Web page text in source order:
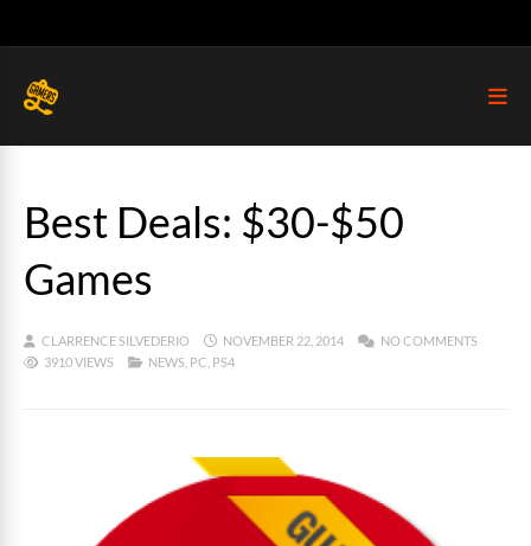
Best Deals: $30-$50
Games
CLARRENCE SILVEDERIO NOVEMBER 22, 2014
NO COMMENTS
3910 VIEWS
NEWS PC PS4